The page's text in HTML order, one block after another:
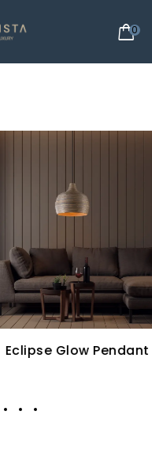
0
Eclipse Glow Pendant